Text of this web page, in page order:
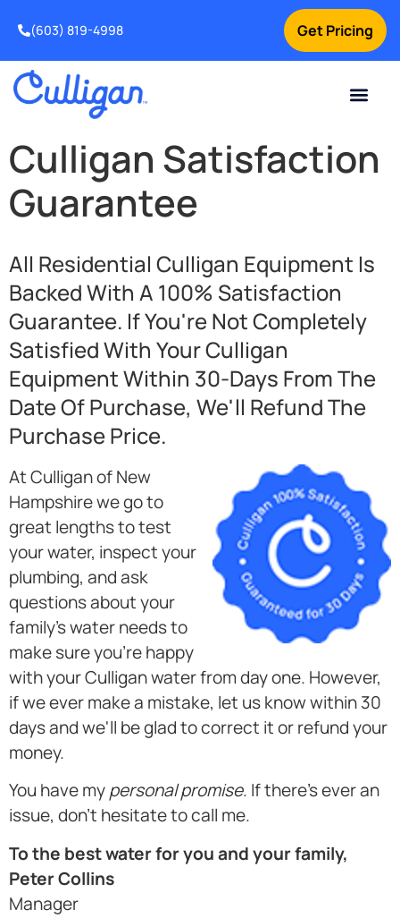
Get Pricing
(603) 819-4998
Culligan Satisfaction
Guarantee
All Residential Culligan Equipment Is
Backed With A 100% Satisfaction
Guarantee. If You're Not Completely
Satisfied With Your Culligan
Equipment Within 30-Days From The
Date Of Purchase, We'll Refund The
Purchase Price.
At Culligan of New
Hampshire we go to
great lengths to test
your water, inspect your
plumbing, and ask
questions about your
family's water needs to
make sure you're happy
with your Culligan water from day one. However,
if we ever make a mistake, let us know within 30
days and we'll be glad to correct it or refund your
money.
You have mypersonal promise. If there's ever an
issue, don't hesitate to call me.
To the best water for you and your family,
Peter Collins
Manager